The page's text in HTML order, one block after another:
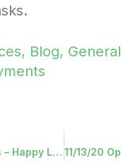
, Blog, General
God Given Gifts – Happy Labor Day